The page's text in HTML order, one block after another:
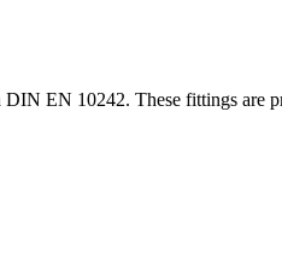
EN 10242. These fittings